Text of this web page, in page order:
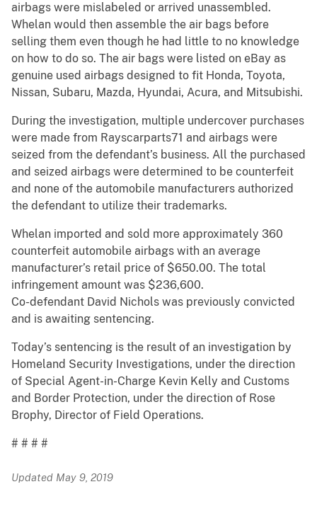
airbags were mislabeled or arrived unassembled.
Whelan would then assemble the air bags before
selling them even though he had little to no knowledge
on how to do so. The air bags were listed on eBay as
genuine used airbags designed to fit Honda, Toyota,
Nissan, Subaru, Mazda, Hyundai, Acura, and Mitsubishi.
During the investigation, multiple undercover purchases
were made from Rayscarparts71 and airbags were
seized from the defendant’s business. All the purchased
and seized airbags were determined to be counterfeit
and none of the automobile manufacturers authorized
the defendant to utilize their trademarks.
Whelan imported and sold more approximately 360
counterfeit automobile airbags with an average
manufacturer’s retail price of $650.00. The total
infringement amount was $236,600.
Co-defendant David Nichols was previously convicted
and is awaiting sentencing.
Today’s sentencing is the result of an investigation by
Homeland Security Investigations, under the direction
of Special Agent-in-Charge Kevin Kelly and Customs
and Border Protection, under the direction of Rose
Brophy, Director of Field Operations.
# # # #
Updated May 9, 2019